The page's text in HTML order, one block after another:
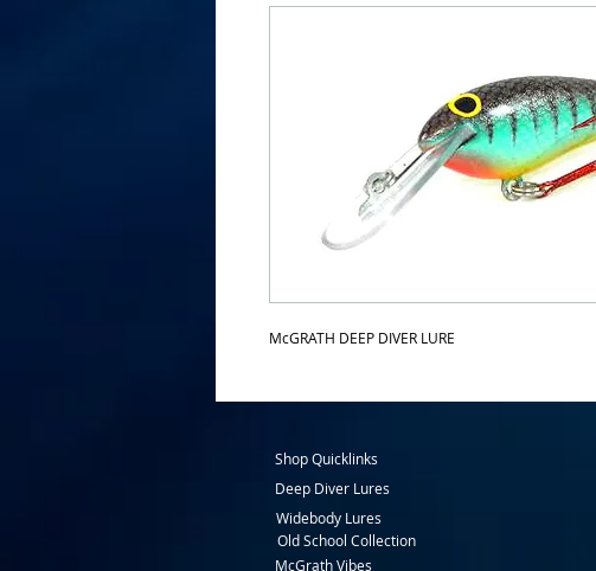
McGRATH DEEP DIVER LURE
Shop Quicklinks
Deep Diver Lures
Widebody Lures
Old School Collection
McGrath Vibes